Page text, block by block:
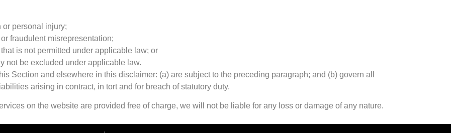
or personal injury;
fraudulent misrepresentation;
is not permitted under applicable law; or
not be excluded under applicable law.
Section and elsewhere in this disclaimer: (a) are subject to the preceding paragraph; and (b) govern all
arising in contract, in tort and for breach of statutory duty.
on the website are provided free of charge, we will not be liable for any loss or damage of any nature.